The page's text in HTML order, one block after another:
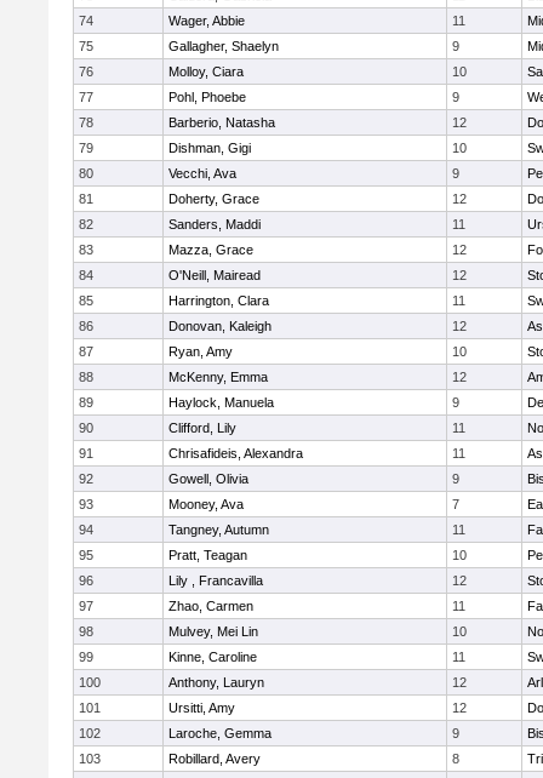
74
Wager, Abbie 11
75
Gallagher, Shaelyn 9
76
Molloy, Ciara 10
77
Pohl, Phoebe 9
78
Barberio, Natasha 12
79
Dishman, Gigi 10
80
Vecchi, Ava 9
81
Doherty, Grace 12
82
Sanders, Maddi 11
83
Mazza, Grace 12
84
O'Neill, Mairead 12
85
Harrington, Clara 11
86
Donovan, Kaleigh 12
87
Ryan, Amy 10
88
McKenny, Emma 12
89
Haylock, Manuela 9
90
Clifford, Lily 11
91
Chrisafideis, Alexandra 11
92
Gowell, Olivia 9
93
Mooney, Ava 7
94
Tangney, Autumn 11
95
Pratt, Teagan 10
96
Lily , Francavilla 12
97
Zhao, Carmen 11
98
Mulvey, Mei Lin 10
99
Kinne, Caroline 11
100
Anthony, Lauryn 12
101
Ursitti, Amy 12
102
Laroche, Gemma 9
103
Robillard, Avery 8